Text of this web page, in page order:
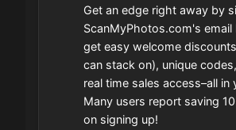
Get an edge right away by
ScanMyPhotos.com's email
get easy welcome
can stack on), unique
real time sales access–all in
Many users report saving
on signing up!